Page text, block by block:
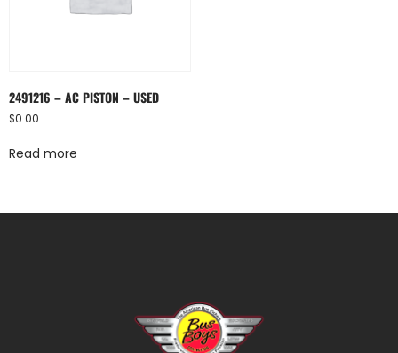
2491216 – AC PISTON – USED
$0.00
Read more